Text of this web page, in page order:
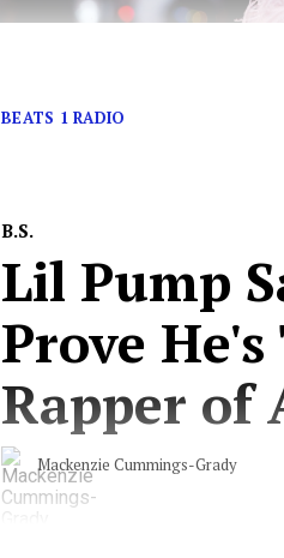
BEATS 1 RADIO
B.S.
Lil Pump
Prove
Rapper of
Mackenzie Cummings-Grady